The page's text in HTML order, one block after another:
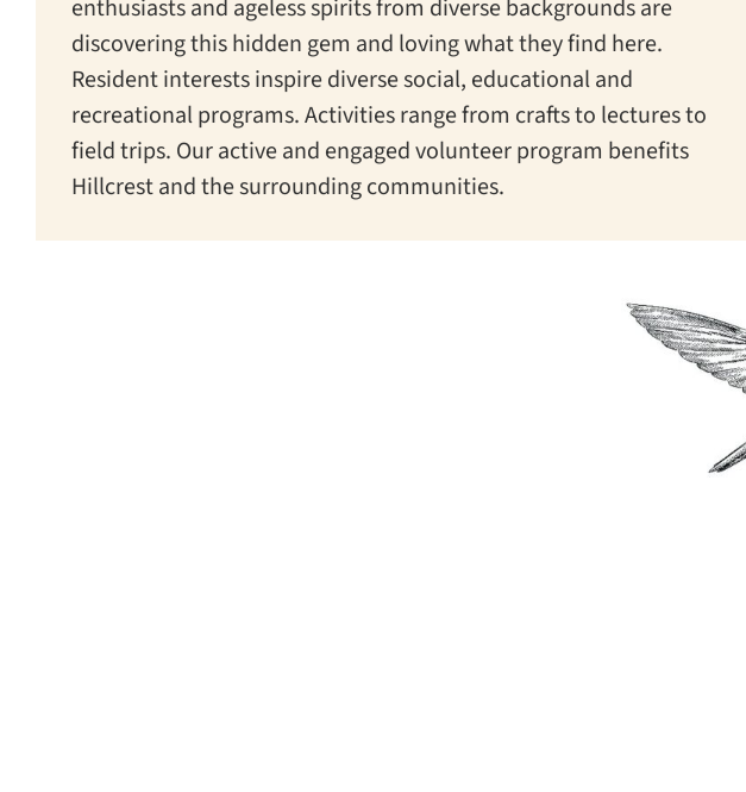
enthusiasts and ageless spirits from diverse backgrounds are
discovering this hidden gem and loving what they find here.
Resident interests inspire diverse social, educational and
recreational programs. Activities range from crafts to lectures to
field trips. Our active and engaged volunteer program benefits
Hillcrest and the surrounding communities.